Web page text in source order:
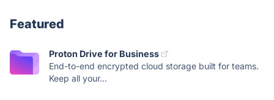
Featured
Proton Drive for Business
End-to-end encrypted cloud storage built for teams.
Keep all your...